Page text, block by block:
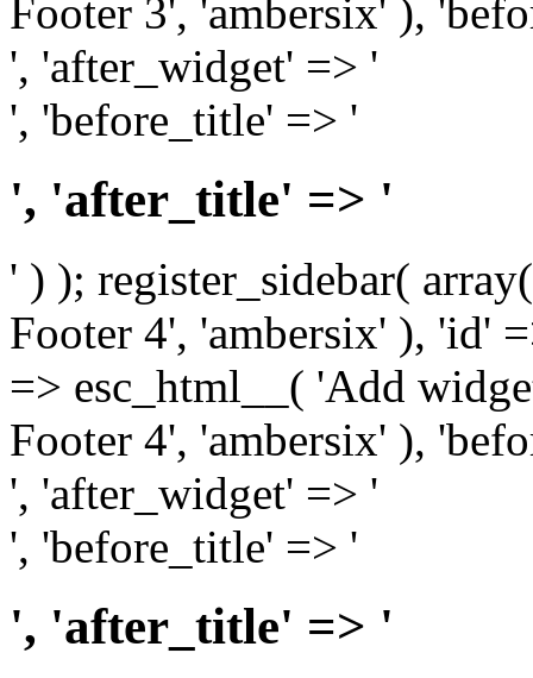
Footer 3', 'ambersix' ),
', 'after_widget' => '
', 'before_title' => '
', 'after_title' => '
' ) ); register_sidebar(
Footer 4', 'ambersix' ), 'id'
=> esc_html__( 'Add
Footer 4', 'ambersix' ),
', 'after_widget' => '
', 'before_title' => '
', 'after_title' => '